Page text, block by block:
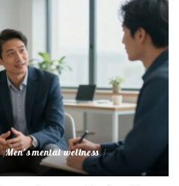
Men's mental wellness